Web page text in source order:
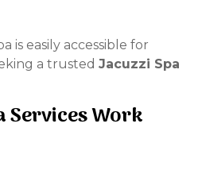
is easily accessible for
a trusted Jacuzzi Spa
Services Work